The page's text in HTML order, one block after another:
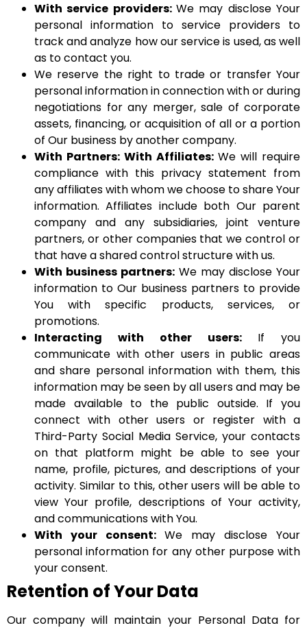
With service providers: We may disclose Your
personal information to service providers to
track and analyze how our service is used, as well
as to contact you.
We reserve the right to trade or transfer Your
personal information in connection with or during
negotiations for any merger, sale of corporate
assets, financing, or acquisition of all or a portion
of Our business by another company.
With Partners: With Affiliates: We will require
compliance with this privacy statement from
any affiliates with whom we choose to share Your
information. Affiliates include both Our parent
company and any subsidiaries, joint venture
partners, or other companies that we control or
that have a shared control structure with us.
With business partners: We may disclose Your
information to Our business partners to provide
You with specific products, services, or
promotions.
Interacting with other users: If you
communicate with other users in public areas
and share personal information with them, this
information may be seen by all users and may be
made available to the public outside. If you
connect with other users or register with a
Third-Party Social Media Service, your contacts
on that platform might be able to see your
name, profile, pictures, and descriptions of your
activity. Similar to this, other users will be able to
view Your profile, descriptions of Your activity,
and communications with You.
With your consent: We may disclose Your
personal information for any other purpose with
your consent.
Retention of Your Data
Our company will maintain your Personal Data for